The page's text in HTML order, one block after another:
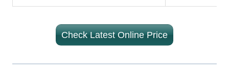
Check Latest Online Price